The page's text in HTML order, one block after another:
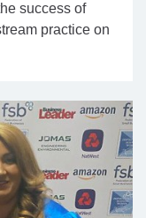
success of
practice on